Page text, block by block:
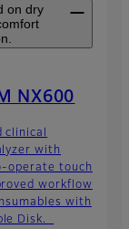
on dry
NX600
clinical
with
operate touch
workflow
with
Disk.